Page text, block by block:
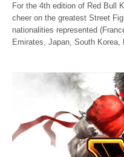
For the 4th edition of Red Bull
cheer on the greatest Street
nationalities represented
Emirates, Japan, South Korea,